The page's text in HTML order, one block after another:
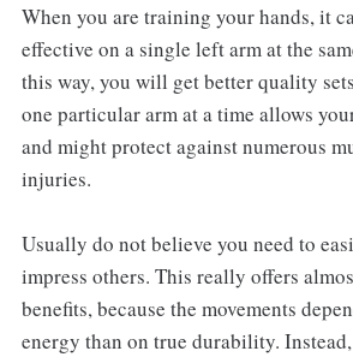
When you are training your hands, it
effective on a single left arm at the
this way, you will get better quality
one particular arm at a time allows
and might protect against numerous
injuries.
Usually do not believe you need to
impress others. This really offers
benefits, because the movements
energy than on true durability.